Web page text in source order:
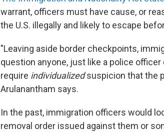
warrant, officers must have cause, or
the U.S. illegally and likely to escape
"Leaving aside border checkpoints,
question anyone, just like a police officer
require individualizedsuspicion that the
Arulanantham says.
In the past, immigration officers would
removal order issued against them or